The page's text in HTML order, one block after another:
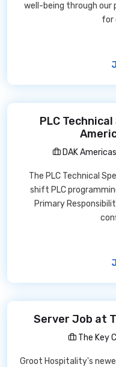
well-being through our
for
PLC
DAK Americas
The PLC Technical
shift PLC
Primary
Server Job at
The Key
Groot Hospitality's